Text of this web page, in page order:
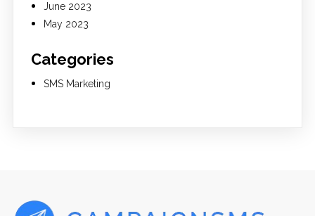
June 2023
May 2023
Categories
SMS Marketing